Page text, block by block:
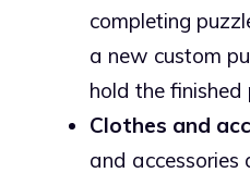
completing
a new custom
hold the finished
Clothes and
and accessories